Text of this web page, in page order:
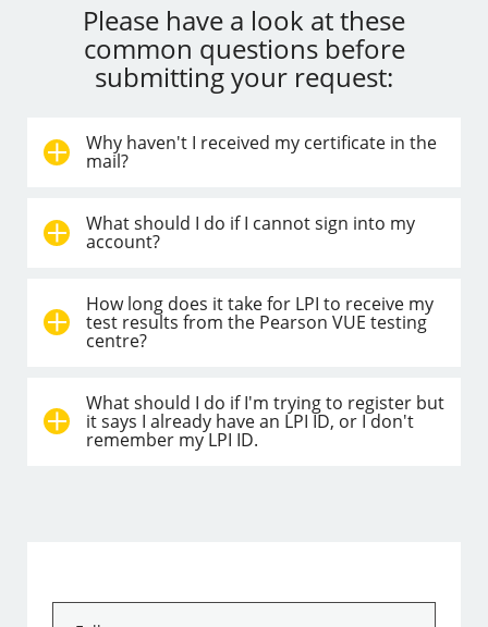
Please have a look at these
common questions before
submitting your request:
Why haven't I received my certificate in the
mail?
What should I do if I cannot sign into my
account?
How long does it take for LPI to receive my
test results from the Pearson VUE testing
centre?
What should I do if I'm trying to register but
it says I already have an LPI ID, or I don't
remember my LPI ID.